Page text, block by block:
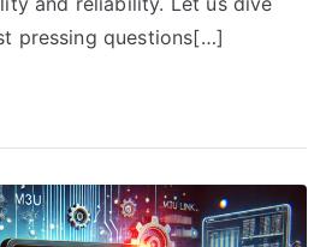
pressing questions[…]